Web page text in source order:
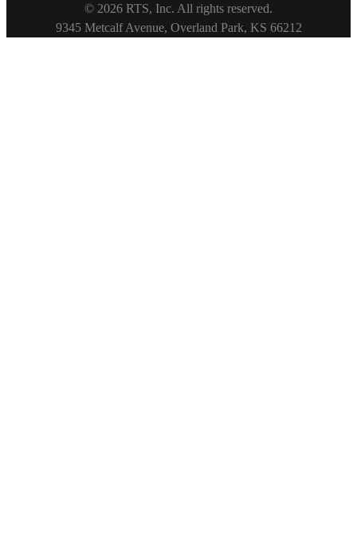
Footer
Copyright
© 2026 RTS, Inc. All rights reserved.
9345 Metcalf Avenue, Overland Park, KS 66212